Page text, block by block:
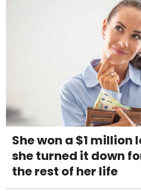
She won a $1
she turned it down
the rest of her life